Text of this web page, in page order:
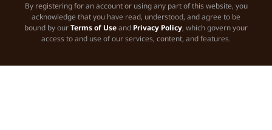
By registering for an account or using any part of this website, you
acknowledge that you have read, understood, and agree to be
bound by ourTerms of Useand Privacy Policy, which govern your
access to and use of our services, content, and features.